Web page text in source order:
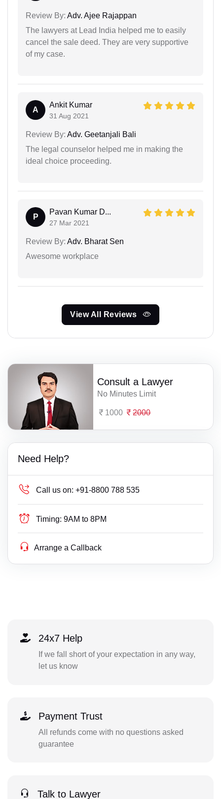
Review By: Adv. Ajee Rajappan
The lawyers at Lead India helped me to easily
cancel the sale deed. They are very supportive
of my case.
A
Ankit Kumar
31 Aug 2021
Review By: Adv. Geetanjali Bali
The legal counselor helped me in making the
ideal choice proceeding.
P
Pavan Kumar D...
27 Mar 2021
Review By: Adv. Bharat Sen
Awesome workplace
View All Reviews
Consult a Lawyer
No Minutes Limit
1000 2000
Need Help?
Call us on: +91-8800 788 535
Timing: 9AM to 8PM
Arrange a Callback
24x7 Help
If we fall short of your expectation in any way,
let us know
Payment Trust
All refunds come with no questions asked
guarantee
Talk to Lawyer